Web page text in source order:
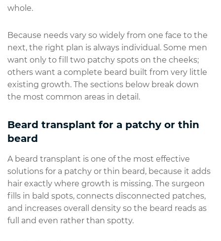
whole.
Because needs vary so widely from one face to the
next, the right plan is always individual. Some men
want only to fill two patchy spots on the cheeks;
others want a complete beard built from very little
existing growth. The sections below break down
the most common areas in detail.
Beard transplant for a patchy or thin
beard
A beard transplant is one of the most effective
solutions for a patchy or thin beard, because it adds
hair exactly where growth is missing. The surgeon
fills in bald spots, connects disconnected patches,
and increases overall density so the beard reads as
full and even rather than spotty.